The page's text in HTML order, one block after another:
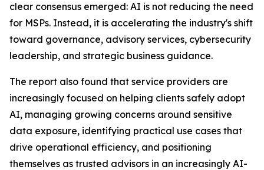
clear consensus emerged: AI is not reducing the need
for MSPs. Instead, it is accelerating the industry's shift
toward governance, advisory services, cybersecurity
leadership, and strategic business guidance.
The report also found that service providers are
increasingly focused on helping clients safely adopt
AI, managing growing concerns around sensitive
data exposure, identifying practical use cases that
drive operational efficiency, and positioning
themselves as trusted advisors in an increasingly AI-